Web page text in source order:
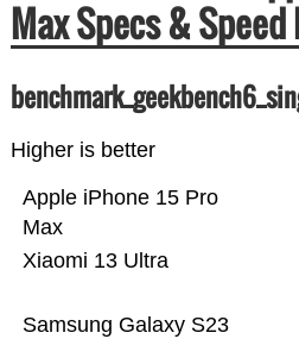
Max Specs &
Higher is better
Samsung Galaxy S23
Xiaomi 13 Ultra
Apple iPhone 15 Pro
Max